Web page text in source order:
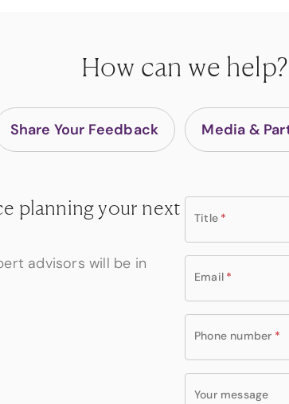
How can we help?
Share Your Feedback Media &
planning your next
advisors will be in
Title *
Email *
Phone number *
Your message